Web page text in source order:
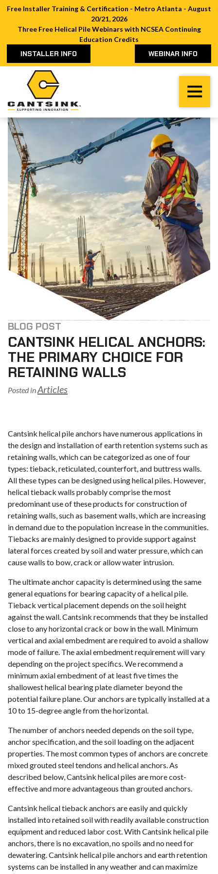
Free Installer Training & Certification - Metro Atlanta - August
20/21, 2026
Three Free Helical Pile Webinars with NCSEA Continuing
Education Credits
INSTALLER INFO WEBINAR INFO
Cantsink
BLOG POST
CANTSINK HELICAL ANCHORS:
THE PRIMARY CHOICE FOR
RETAINING WALLS
Posted inArticles
Cantsink helical pile anchors have numerous applications in
the design and installation of earth retention systems such as
retaining walls, which can be categorized as one of four
types: tieback, reticulated, counterfort, and buttress walls.
All these types can be designed using helical piles. However,
helical tieback walls probably comprise the most
predominant use of these products for construction of
retaining walls, such as basement walls, which are increasing
in demand due to the population increase in the communities.
Tiebacks are mainly designed to provide support against
lateral forces created by soil and water pressure, which can
cause walls to bow, crack or allow water intrusion.
The ultimate anchor capacity is determined using the same
general equations for bearing capacity of a helical pile.
Tieback vertical placement depends on the soil height
against the wall. Cantsink recommends that they be installed
close to any horizontal crack or bow in the wall. Minimum
vertical and axial embedment are required to avoid a shallow
mode of failure. The axial embedment requirement will vary
depending on the project specifics. We recommend a
minimum axial embedment of at least five times the
shallowest helical bearing plate diameter beyond the
potential failure plane. Our anchors are typically installed at a
10 to 15-degree angle from the horizontal.
The number of anchors needed depends on the soil type,
anchor specification, and the soil loading on the adjacent
properties. The most common types of anchors are concrete
mixed grouted steel tendons and helical anchors. As
described below, Cantsink helical piles are more cost-
effective and more advantageous than grouted anchors.
Cantsink helical tieback anchors are easily and quickly
installed into retained soil with readily available construction
equipment and reduced labor cost. With Cantsink helical pile
anchors, there is no excavation, no spoils and no need for
dewatering. Cantsink helical pile anchors and earth retention
systems can be installed in any weather and can maximize